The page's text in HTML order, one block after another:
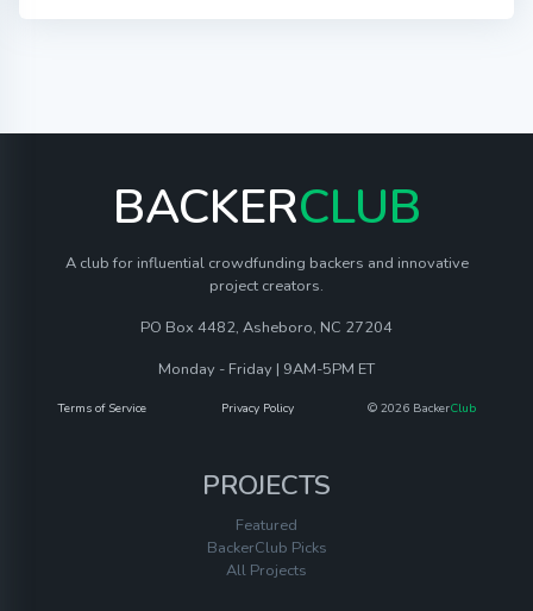
BACKERCLUB
A club for influential crowdfunding backers and innovative
project creators.
PO Box 4482, Asheboro, NC 27204
Monday - Friday | 9AM-5PM ET
Terms of Service Privacy Policy © 2026 BackerClub
PROJECTS
Featured
BackerClub Picks
All Projects